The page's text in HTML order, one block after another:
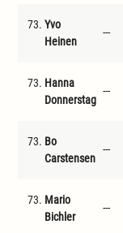
73. Yvo
Heinen
---
73. Hanna
Donnerstag
---
73. Bo
Carstensen
---
73. Mario
Bichler
---